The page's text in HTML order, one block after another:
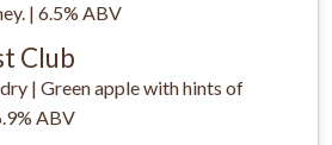
| 6.5% ABV
Club
| Green apple with hints of
ABV